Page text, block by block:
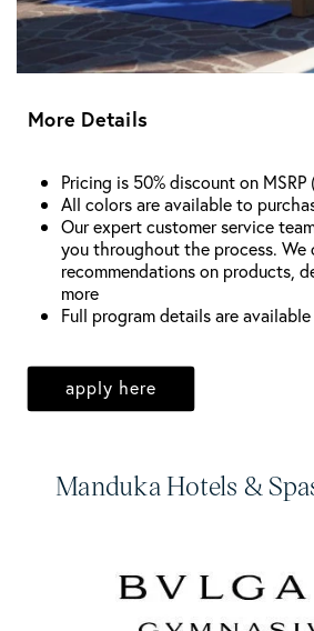
More Details
Pricing is 50% discount on MSRP
All colors are available to
Our expert customer service
you throughout the process. We
recommendations on products,
more
Full program details are available
apply here
Manduka Hotels &